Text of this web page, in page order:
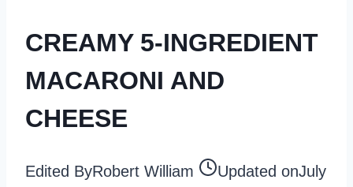
CREAMY 5-INGREDIENT
MACARONI AND
CHEESE
Edited ByRobert William Updated onJuly